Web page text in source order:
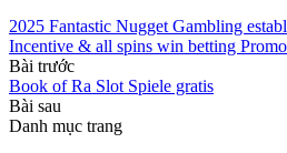
2025 Fantastic Nugget Gambling
Incentive & all spins win betting
Bài trước
Book of Ra Slot Spiele gratis
Bài sau
Danh mục trang